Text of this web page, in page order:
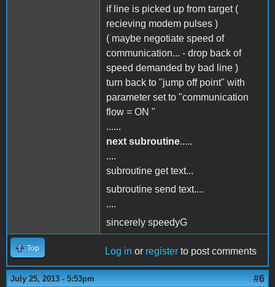
if line is picked up from target (
recieving modem pulses )
( maybe negotiate speed of
communication... - drop back of
speed demanded by bad line )
turn back to "jump off point" with
parameter set to "communication
flow = ON "
......
next subroutine.....
....
subroutine get text...
subroutine send text....
....
sincerely speedyG
Top Log in or register to post comments
July 25, 2013 - 5:53pm #6